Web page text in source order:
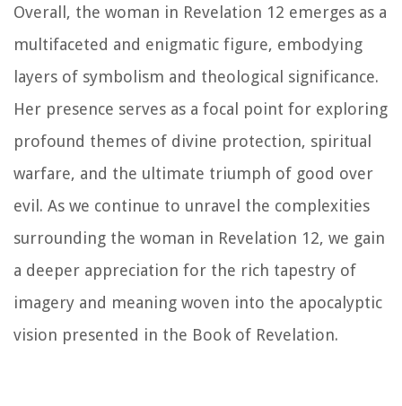
Overall, the woman in Revelation 12 emerges as a
multifaceted and enigmatic figure, embodying
layers of symbolism and theological significance.
Her presence serves as a focal point for exploring
profound themes of divine protection, spiritual
warfare, and the ultimate triumph of good over
evil. As we continue to unravel the complexities
surrounding the woman in Revelation 12, we gain
a deeper appreciation for the rich tapestry of
imagery and meaning woven into the apocalyptic
vision presented in the Book of Revelation.